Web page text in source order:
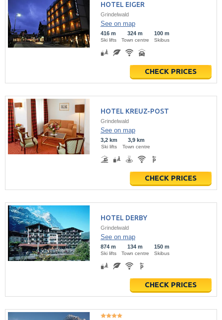
HOTEL EIGER
Grindelwald
See on map
416 m
Ski lifts
324 m
Town centre
100 m
Skibus
CHECK PRICES
HOTEL KREUZ-POST
Grindelwald
See on map
3,2 km
Ski lifts
3,9 km
Town centre
CHECK PRICES
HOTEL DERBY
Grindelwald
See on map
874 m
Ski lifts
134 m
Town centre
150 m
Skibus
CHECK PRICES